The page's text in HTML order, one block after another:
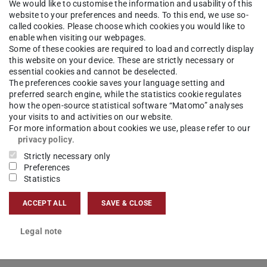
Associate at the Chair of Management and
...
6151 16-24436
142
We would like to customise the information and usability of this
website to your preferences and needs. To this end, we use so-
called cookies. Please choose which cookies you would like to
enable when visiting our webpages.
Some of these cookies are required to load and correctly display
this website on your device. These are strictly necessary or
essential cookies and cannot be deselected.
The preferences cookie saves your language setting and
preferred search engine, while the statistics cookie regulates
how the open-source statistical software “Matomo” analyses
your visits to and activities on our website.
For more information about cookies we use, please refer to our
privacy policy.
Strictly necessary only
Preferences
Statistics
ACCEPT ALL SAVE & CLOSE
Legal note